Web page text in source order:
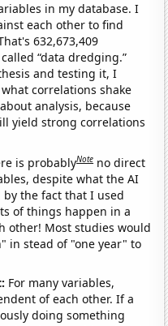
in my database. I
each other to find
632,673,409
“data dredging.”
and testing it, I
correlations shake
analysis, because
yield strong correlations
is probablyNote no direct
despite what the AI
by the fact that I used
of things happen in a
other! Most studies would
in stead of "one year" to
For many variables,
of each other. If a
doing something